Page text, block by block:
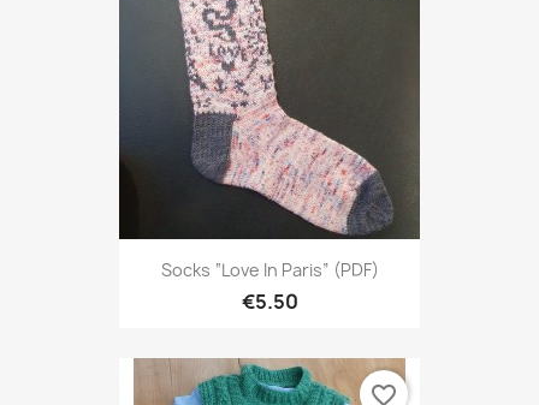
Socks “Love In Paris” (PDF)
€5.50
favorite_border